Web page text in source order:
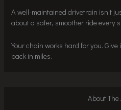
A well-maintained drivetrain isn’t
about a safer, smoother ride every
Your chain works hard for you.
back in miles.
About